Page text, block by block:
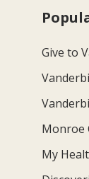
Give to
Monroe
My